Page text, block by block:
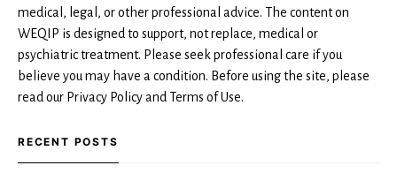
medical, legal, or other professional advice. The content on
WEQIP is designed to support, not replace, medical or
psychiatric treatment. Please seek professional care if you
believe you may have a condition. Before using the site, please
read our Privacy Policy and Terms of Use.
RECENT POSTS